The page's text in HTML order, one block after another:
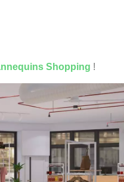
Shopping !